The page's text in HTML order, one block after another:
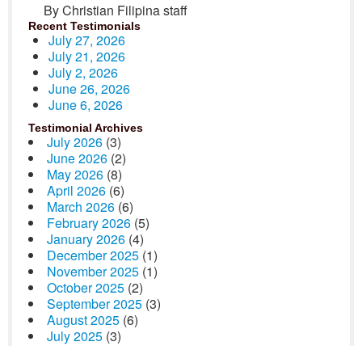
By Christian Filipina staff
Recent Testimonials
July 27, 2026
July 21, 2026
July 2, 2026
June 26, 2026
June 6, 2026
Testimonial Archives
July 2026 (3)
June 2026 (2)
May 2026 (8)
April 2026 (6)
March 2026 (6)
February 2026 (5)
January 2026 (4)
December 2025 (1)
November 2025 (1)
October 2025 (2)
September 2025 (3)
August 2025 (6)
July 2025 (3)